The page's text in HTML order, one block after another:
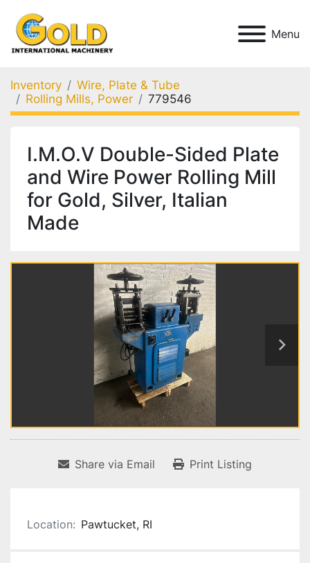
Menu
Inventory
Wire, Plate & Tube
Rolling Mills, Power
779546
I.M.O.V Double-Sided Plate
and Wire Power Rolling Mill
for Gold, Silver, Italian
Made
Share via Email Print Listing
Location: Pawtucket, RI